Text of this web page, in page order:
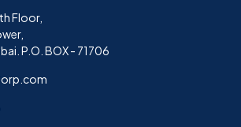
Floor,
P.O. BOX - 71706